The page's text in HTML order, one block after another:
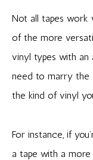
Not all tapes work
of the more
vinyl types with an
need to marry the
the kind of vinyl
For instance, if
a tape with a